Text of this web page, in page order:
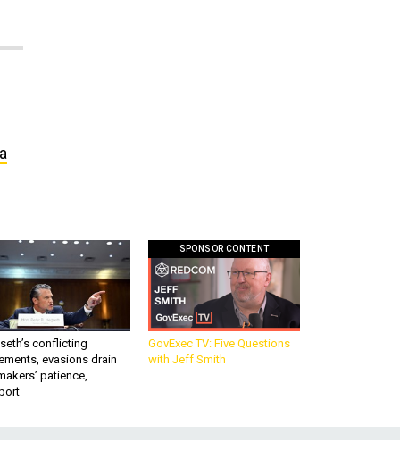
conflicting
evasions drain
patience,
SPONSOR CONTENT
GovExec TV: Five Questions
with Jeff Smith